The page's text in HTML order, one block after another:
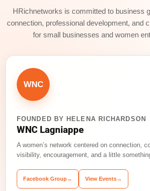
HRichnetworks is committed to business
connection, professional development, and
for small businesses and women
WNC
FOUNDED BY HELENA RICHARDSON
WNC Lagniappe
A women’s network centered on connection,
visibility, encouragement, and a little
Facebook Group→ View Events→